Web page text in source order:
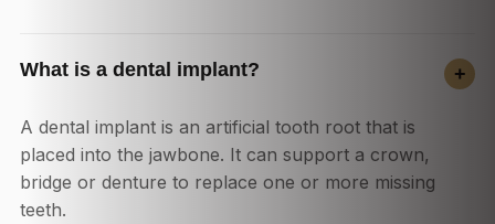
What is a dental implant? +
A dental implant is an artificial tooth root that is
placed into the jawbone. It can support a crown,
bridge or denture to replace one or more missing
teeth.